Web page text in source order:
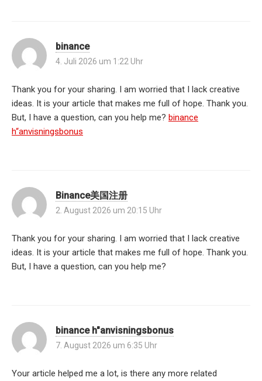
binance
4. Juli 2026 um 1:22 Uhr
Thank you for your sharing. I am worried that I lack creative
ideas. It is your article that makes me full of hope. Thank you.
But, I have a question, can you help me? binance
h“anvisningsbonus
Binance美国注册
2. August 2026 um 20:15 Uhr
Thank you for your sharing. I am worried that I lack creative
ideas. It is your article that makes me full of hope. Thank you.
But, I have a question, can you help me?
binance h"anvisningsbonus
7. August 2026 um 6:35 Uhr
Your article helped me a lot, is there any more related